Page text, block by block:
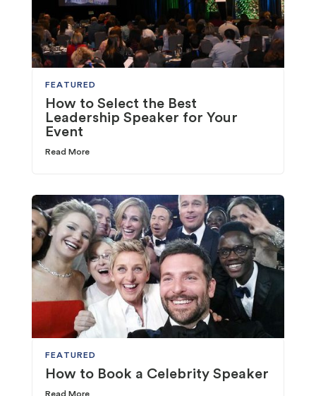
FEATURED
How to Select the Best
Leadership Speaker for Your
Event
Read More
FEATURED
How to Book a Celebrity Speaker
Read More